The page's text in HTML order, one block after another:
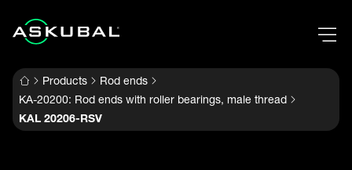
Products
Rod ends
KA-20200: Rod ends with roller bearings, male thread
KAL 20206-RSV